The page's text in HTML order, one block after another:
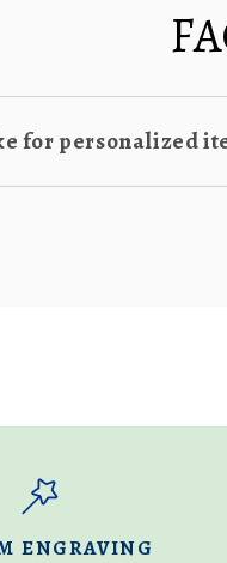
for personalized
ENGRAVING